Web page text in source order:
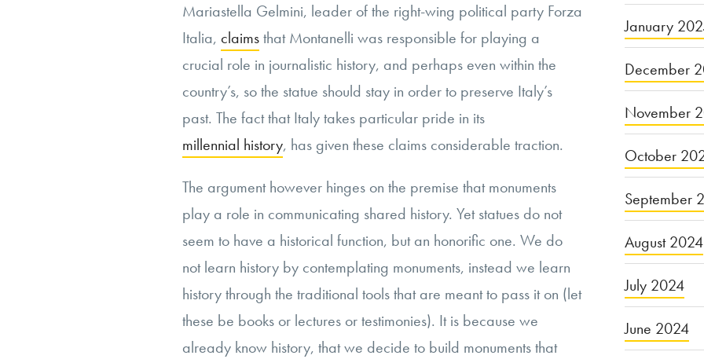
Mariastella Gelmini, leader of the right-wing political party Forza
Italia, claimsthat Montanelli was responsible for playing a
crucial role in journalistic history, and perhaps even within the
country’s, so the statue should stay in order to preserve Italy’s
past. The fact that Italy takes particular pride in its
millennial history, has given these claims considerable traction.
The argument however hinges on the premise that monuments
play a role in communicating shared history. Yet statues do not
seem to have a historical function, but an honorific one. We do
not learn history by contemplating monuments, instead we learn
history through the traditional tools that are meant to pass it on (let
these be books or lectures or testimonies). It is because we
already know history, that we decide to build monuments that
January
December
November
October
September
August 2024
July 2024
June 2024